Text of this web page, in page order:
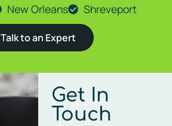
New Orleans Shreveport
Talk to an Expert
Get In
Touch